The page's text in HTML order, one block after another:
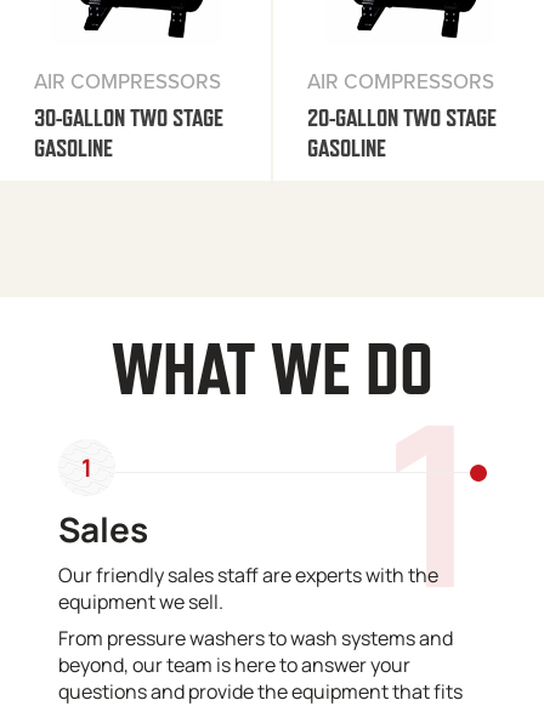
AIR COMPRESSORS
30-GALLON TWO STAGE
GASOLINE
AIR COMPRESSORS
20-GALLON TWO STAGE
GASOLINE
WHAT WE DO1
1
Sales
Our friendly sales staff are experts with the
equipment we sell.
From pressure washers to wash systems and
beyond, our team is here to answer your
questions and provide the equipment that fits